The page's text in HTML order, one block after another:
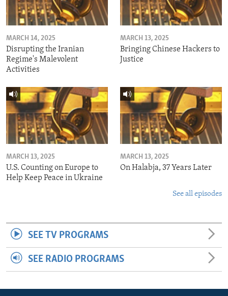
MARCH 14, 2025
Disrupting the Iranian
Regime's Malevolent
Activities
MARCH 13, 2025
Bringing Chinese Hackers to
Justice
MARCH 13, 2025
U.S. Counting on Europe to
Help Keep Peace in Ukraine
MARCH 13, 2025
On Halabja, 37 Years Later
See all episodes
SEE TV PROGRAMS
SEE RADIO PROGRAMS